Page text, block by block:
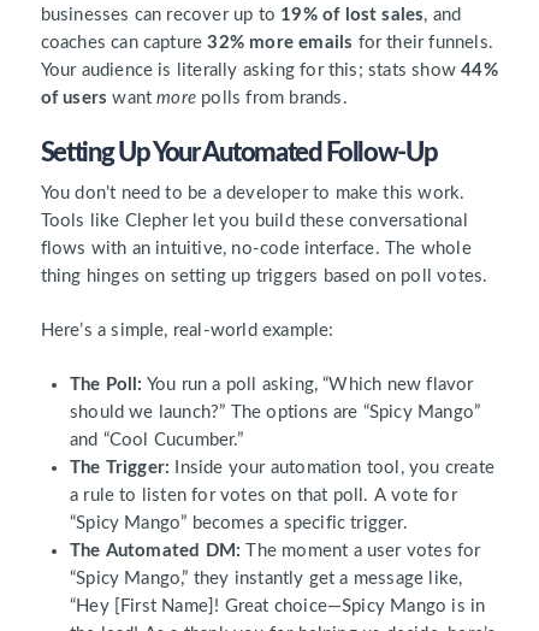
businesses can recover up to 19% of lost sales, and
coaches can capture32% more emails for their funnels.
Your audience is literally asking for this; stats show44%
of users wantmore polls from brands.
Setting Up Your Automated Follow-Up
You don’t need to be a developer to make this work.
Tools like Clepher let you build these conversational
flows with an intuitive, no-code interface. The whole
thing hinges on setting up triggers based on poll votes.
Here’s a simple, real-world example:
The Poll: You run a poll asking, “Which new flavor
should we launch?” The options are “Spicy Mango”
and “Cool Cucumber.”
The Trigger: Inside your automation tool, you create
a rule to listen for votes on that poll. A vote for
“Spicy Mango” becomes a specific trigger.
The Automated DM: The moment a user votes for
“Spicy Mango,” they instantly get a message like,
“Hey [First Name]! Great choice—Spicy Mango is in